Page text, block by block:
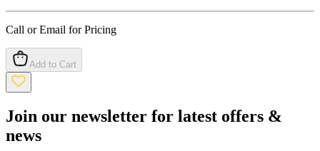
Call or Email for Pricing
Add to Cart
Join our newsletter for latest offers &
news